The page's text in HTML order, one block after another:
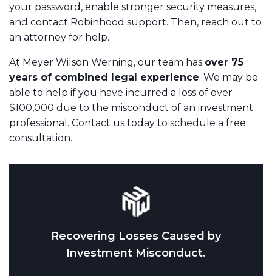
your password, enable stronger security measures,
and contact Robinhood support. Then, reach out to
an attorney for help.
At Meyer Wilson Werning, our team has over 75
years of combined legal experience. We may be
able to help if you have incurred a loss of over
$100,000 due to the misconduct of an investment
professional. Contact us today to schedule a free
consultation.
Recovering Losses Caused by
Investment Misconduct.